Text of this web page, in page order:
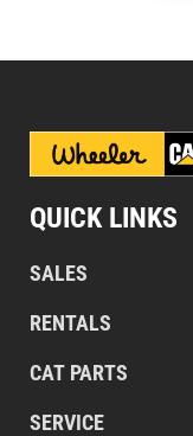
QUICK LINKS
SALES
RENTALS
CAT PARTS
SERVICE